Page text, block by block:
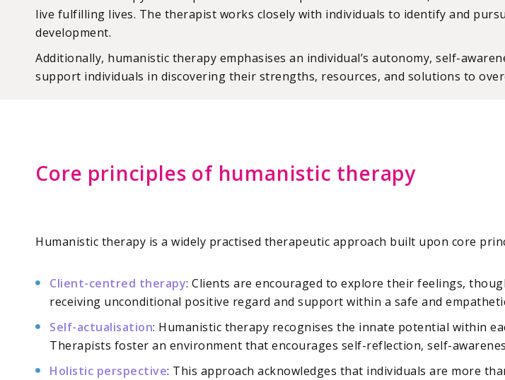
live fulfilling lives. The therapist works closely with individuals to identify and
development.
Additionally, humanistic therapy emphasises an individual’s autonomy, self-
support individuals in discovering their strengths, resources, and solutions to
Core principles of humanistic therapy
Humanistic therapy is a widely practised therapeutic approach built upon core
Client-centred therapy: Clients are encouraged to explore their feelings,
receiving unconditional positive regard and support within a safe and
Self-actualisation: Humanistic therapy recognises the innate potential within
Therapists foster an environment that encourages self-reflection, self-
Holistic perspective: This approach acknowledges that individuals are more